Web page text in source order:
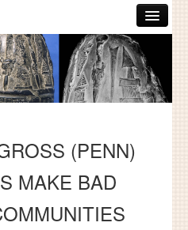
(PENN)
MAKE BAD